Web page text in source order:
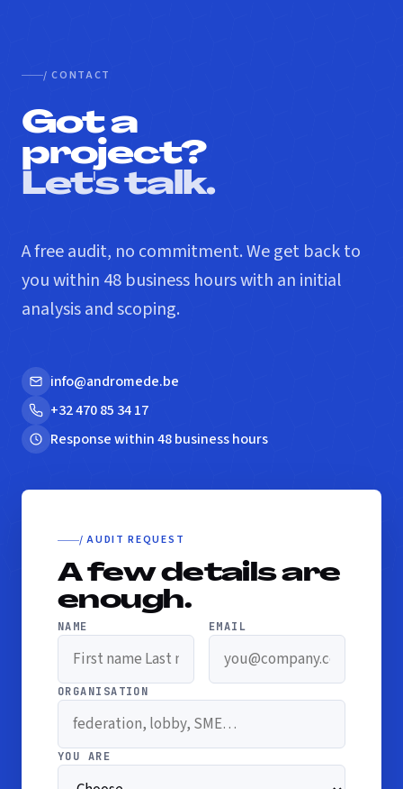
/ CONTACT
Got a
project?
Let's talk.
A free audit, no commitment. We get back to
you within 48 business hours with an initial
analysis and scoping.
info@andromede.be
+32 470 85 34 17
Response within 48 business hours
/ AUDIT REQUEST
A few details are
enough.
NAME EMAIL
ORGANISATION
YOU ARE